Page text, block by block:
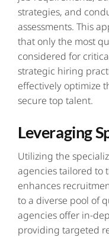
strategies, and
assessments. This
that only the most
considered for
strategic hiring
effectively optimize
secure top talent.
Leveraging
Utilizing the
agencies tailored to
enhances
to a diverse pool of
agencies offer in-
providing targeted